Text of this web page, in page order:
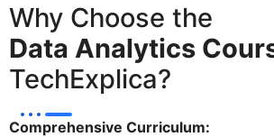
Why Choose the
Data Analytics
TechExplica?
Comprehensive Curriculum: